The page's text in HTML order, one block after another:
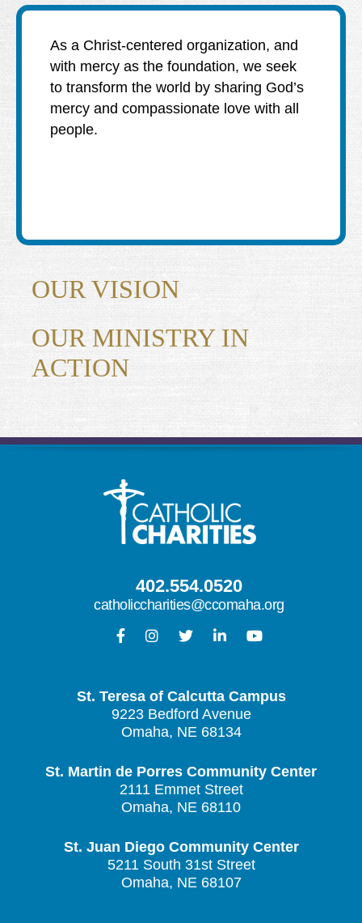
CENTER
& ASSET
DEVELOPMENT
ORPHANAGE &
As a Christ-centered organization, and
with mercy as the foundation, we seek
to transform the world by sharing God’s
mercy and compassionate love with all
people.
OUR VISION
OUR MINISTRY IN
ACTION
402.554.0520
catholiccharities@ccomaha.org
St. Teresa of Calcutta Campus
9223 Bedford Avenue
Omaha, NE 68134
St. Martin de Porres Community Center
2111 Emmet Street
Omaha, NE 68110
St. Juan Diego Community Center
5211 South 31st Street
Omaha, NE 68107